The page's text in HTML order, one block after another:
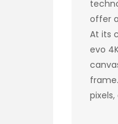
offer
At its
evo
pixels,